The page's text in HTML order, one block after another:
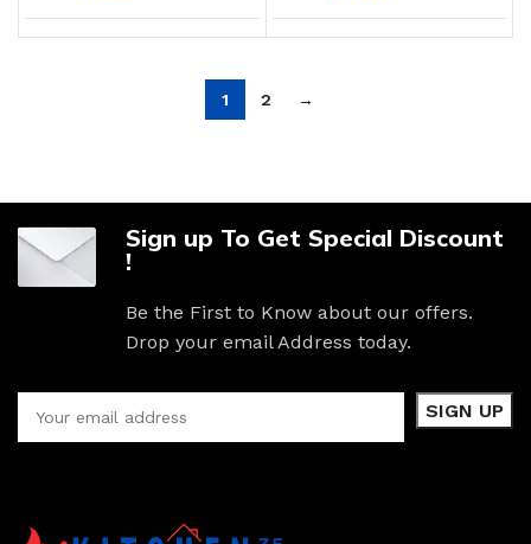
1 2 →
Sign up To Get Special Discount
!
Be the First to Know about our offers.
Drop your email Address today.